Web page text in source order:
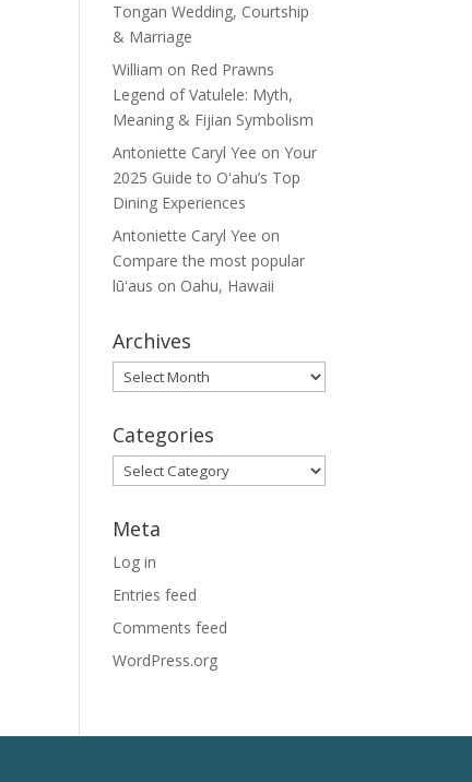
Tongan Wedding, Courtship
& Marriage
William on Red Prawns
Legend of Vatulele: Myth,
Meaning & Fijian Symbolism
Antoniette Caryl Yee onYour
2025 Guide to Oʻahu’s Top
Dining Experiences
Antoniette Caryl Yee on
Compare the most popular
lūʻaus on Oahu, Hawaii
Archives
Archives
Categories
Categories
Meta
Log in
Entries feed
Comments feed
WordPress.org